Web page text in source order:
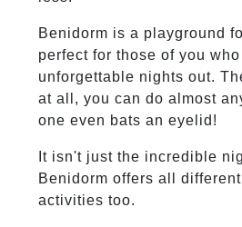
Benidorm is a playground
perfect for those of you
unforgettable nights out.
at all, you can do almost
one even bats an eyelid!
It isn't just the incredible
Benidorm offers all
activities too.